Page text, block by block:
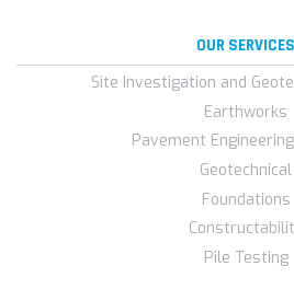
OUR SERVICES
Site Investigation and
Earthworks
Pavement
Geotechnical
Foundations
Pile Testing